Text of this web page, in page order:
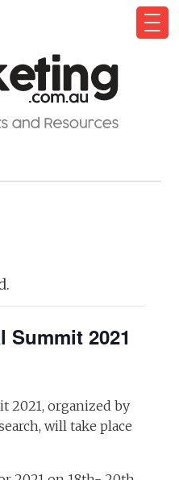
Summit 2021
2021, organized by
will take place